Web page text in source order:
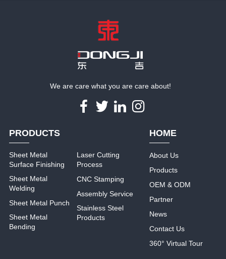
We are care what you are care about!
PRODUCTS
Sheet Metal
Surface Finishing
Sheet Metal
Welding
Sheet Metal Punch
Sheet Metal
Bending
Laser Cutting
Process
CNC Stamping
Assembly Service
Stainless Steel
Products
HOME
About Us
Products
OEM & ODM
Partner
News
Contact Us
360° Virtual Tour